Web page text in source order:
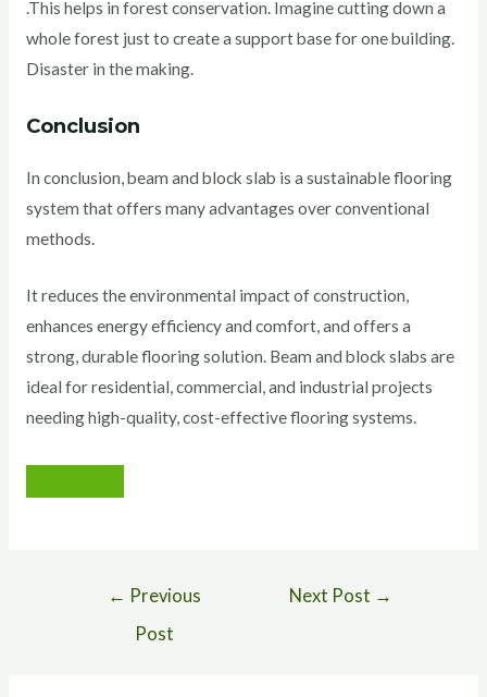
.This helps in forest conservation. Imagine cutting down a
whole forest just to create a support base for one building.
Disaster in the making.
Conclusion
In conclusion, beam and block slab is a sustainable flooring
system that offers many advantages over conventional
methods.
It reduces the environmental impact of construction,
enhances energy efficiency and comfort, and offers a
strong, durable flooring solution. Beam and block slabs are
ideal for residential, commercial, and industrial projects
needing high-quality, cost-effective flooring systems.
← Previous
Post
Next Post →